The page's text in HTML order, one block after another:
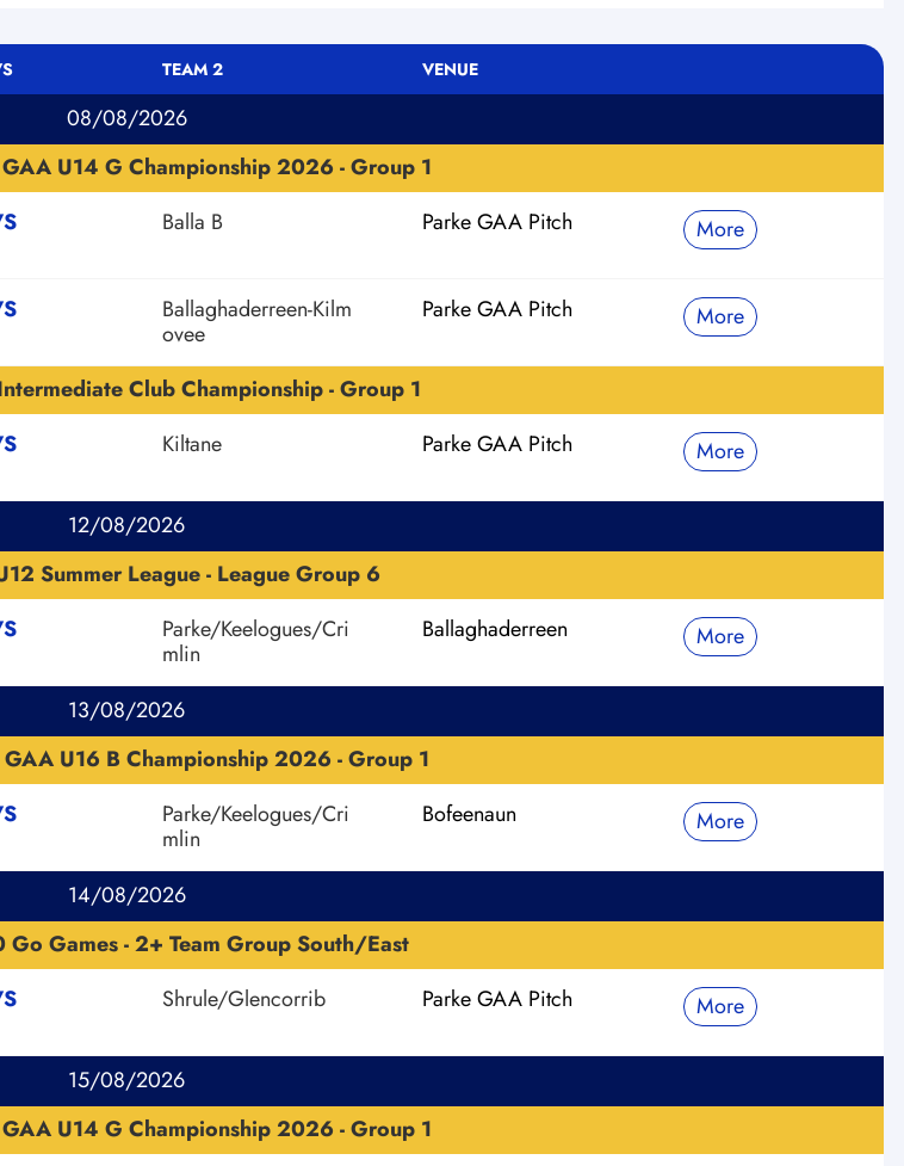
TEAM 2 VENUE
08/08/2026
U14 G Championship 2026 - Group 1
Balla B Parke GAA Pitch More
Ballaghaderreen-Kilm
ovee
Parke GAA Pitch More
Club Championship - Group 1
Kiltane Parke GAA Pitch More
12/08/2026
Summer League - League Group 6
Parke/Keelogues/Cri
mlin
Ballaghaderreen More
13/08/2026
U16 B Championship 2026 - Group 1
Parke/Keelogues/Cri
mlin
Bofeenaun More
14/08/2026
Go Games - 2+ Team Group South/East
Shrule/Glencorrib Parke GAA Pitch More
15/08/2026
U14 G Championship 2026 - Group 1